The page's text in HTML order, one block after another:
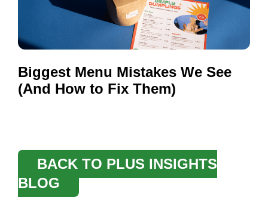
Biggest Menu Mistakes We See
(And How to Fix Them)
BACK TO PLUS INSIGHTS
BLOG